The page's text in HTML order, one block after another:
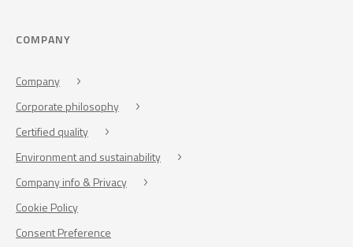
COMPANY
Company
Corporate philosophy
Certified quality
Environment and sustainability
Company info & Privacy
Cookie Policy
Consent Preference